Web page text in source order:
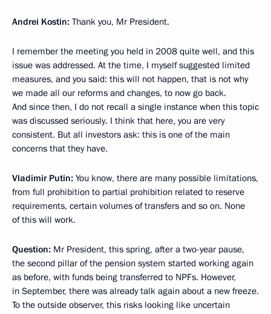
Andrei Kostin: Thank you, Mr President.
I remember the meeting you held in 2008 quite well, and this
issue was addressed. At the time, I myself suggested limited
measures, and you said: this will not happen, that is not why
we made all our reforms and changes, to now go back.
And since then, I do not recall a single instance when this topic
was discussed seriously. I think that here, you are very
consistent. But all investors ask: this is one of the main
concerns that they have.
Vladimir Putin: You know, there are many possible limitations,
from full prohibition to partial prohibition related to reserve
requirements, certain volumes of transfers and so on. None
of this will work.
Question: Mr President, this spring, after a two-year pause,
the second pillar of the pension system started working again
as before, with funds being transferred to NPFs. However,
in September, there was already talk again about a new freeze.
To the outside observer, this risks looking like uncertain